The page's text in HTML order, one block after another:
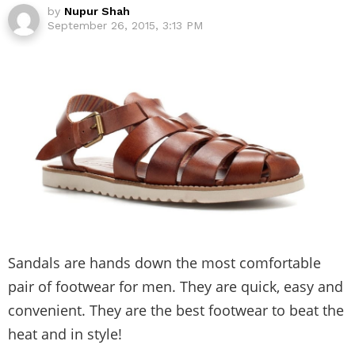
by Nupur Shah
September 26, 2015, 3:13 PM
Sandals are hands down the most comfortable
pair of footwear for men. They are quick, easy and
convenient. They are the best footwear to beat the
heat and in style!